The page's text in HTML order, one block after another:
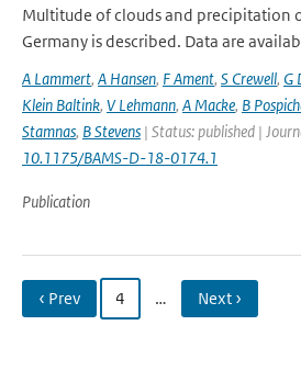
Multitude of clouds and precipitation
Germany is described. Data are
A Lammert, A Hansen, F Ament, S Crewell, G
Klein Baltink, V Lehmann, A Macke, B
Stamnas, B Stevens | Status: published |
10.1175/BAMS-D-18-0174.1
Publication
‹ Prev 4 … Next ›